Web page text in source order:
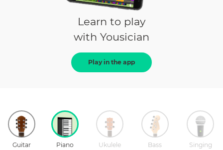
Learn to play
with Yousician
Play in the app
Guitar Piano Ukulele Bass Singing